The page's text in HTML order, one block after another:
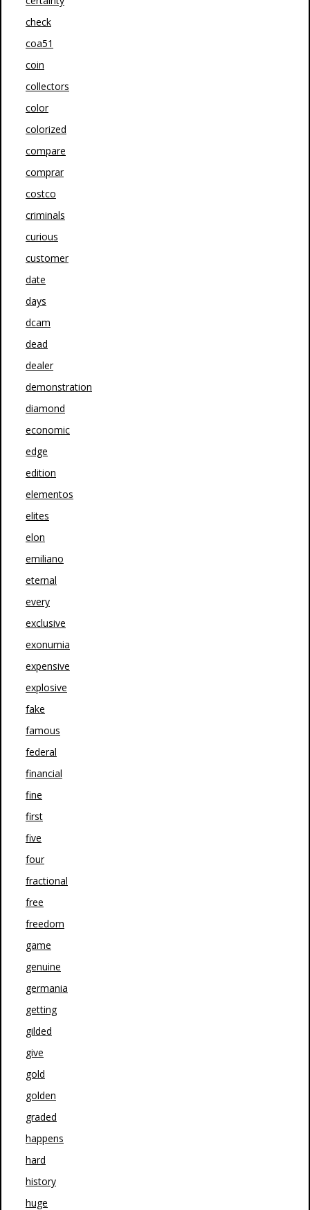
check
coa51
coin
collectors
color
colorized
compare
comprar
costco
criminals
curious
customer
date
days
dcam
dead
dealer
demonstration
diamond
economic
edge
edition
elementos
elites
elon
emiliano
eternal
every
exclusive
exonumia
expensive
explosive
fake
famous
federal
financial
fine
first
five
four
fractional
free
freedom
game
genuine
germania
getting
gilded
give
gold
golden
graded
happens
hard
history
huge